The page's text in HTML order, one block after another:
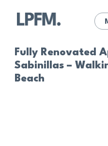
Fully Renovated
Sabinillas –
Beach